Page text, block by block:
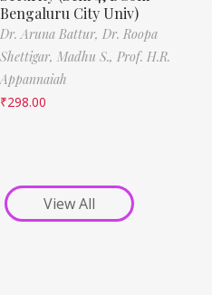
Bengaluru City Univ)
Dr. Aruna Battur, Dr. Roopa
Shettigar, Madhu S., Prof. H.R.
Appannaiah
₹298.00
View All